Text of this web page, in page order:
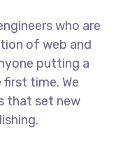
who are
of web and
putting a
time. We
that set new